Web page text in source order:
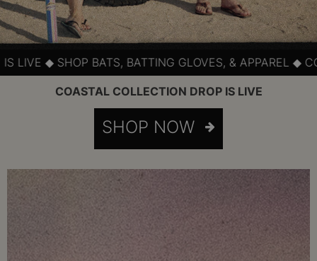
BATTING GLOVES, & APPAREL ◆ COASTAL
COASTAL COLLECTION DROP IS LIVE
SHOP NOW